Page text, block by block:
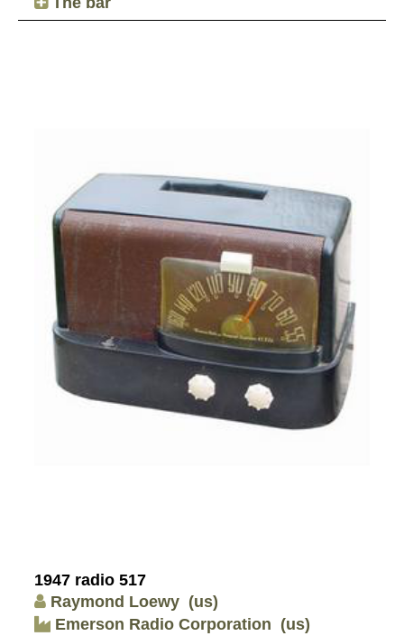
1947 radio 517
Raymond Loewy (us)
Emerson Radio Corporation (us)